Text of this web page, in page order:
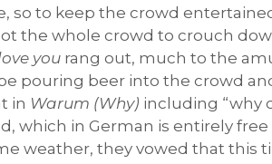
so to keep the crowd
the whole crowd to crouch
you rang out, much to the
pouring beer into the crowd
in Warum (Why) including “why
which in German is entirely free
weather, they vowed that this